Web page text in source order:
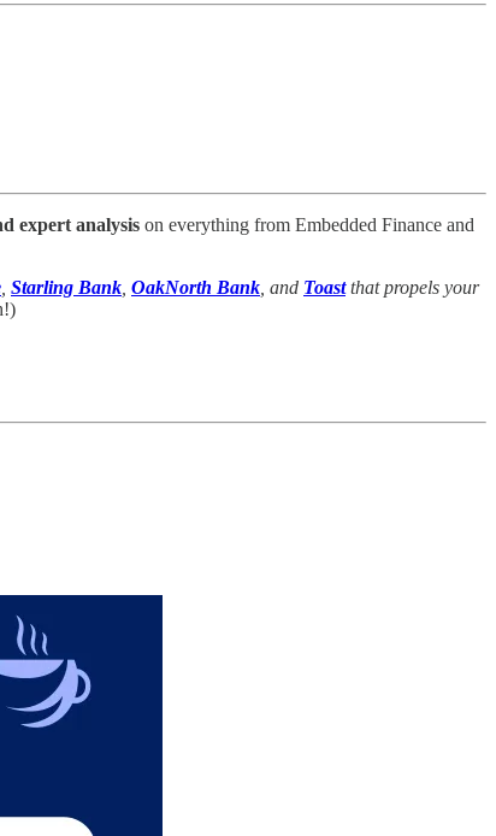
expert analysis on everything from Embedded Finance and
Starling Bank OakNorth Bank , and Toastthat propels your